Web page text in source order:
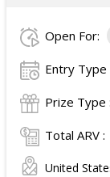
Open For:
Entry Type
Prize Type :
Total ARV :
United